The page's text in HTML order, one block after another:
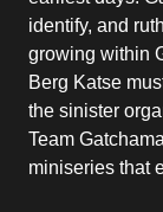
identify, and
growing within
Berg Katse
the sinister
Team
miniseries that